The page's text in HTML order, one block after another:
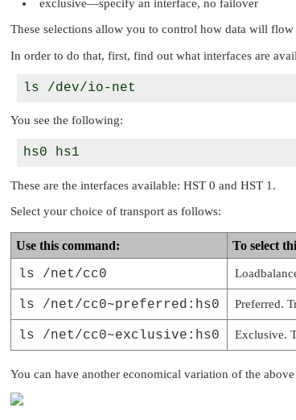
exclusive—specify an interface, no failover
These selections allow you to control how data will
In order to do that, first, find out what interfaces are
You see the following:
These are the interfaces available: HST 0 and HST 1.
Select your choice of transport as follows:
Use this command: To select
ls /net/cc0
ls /net/cc0~preferred:hs0 Preferred.
ls /net/cc0~exclusive:hs0 Exclusive.
You can have another economical variation of the